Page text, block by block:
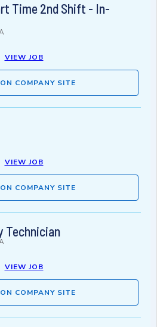
Time 2nd Shift - In-
VIEW JOB
COMPANY SITE
VIEW JOB
COMPANY SITE
Technician
VIEW JOB
COMPANY SITE